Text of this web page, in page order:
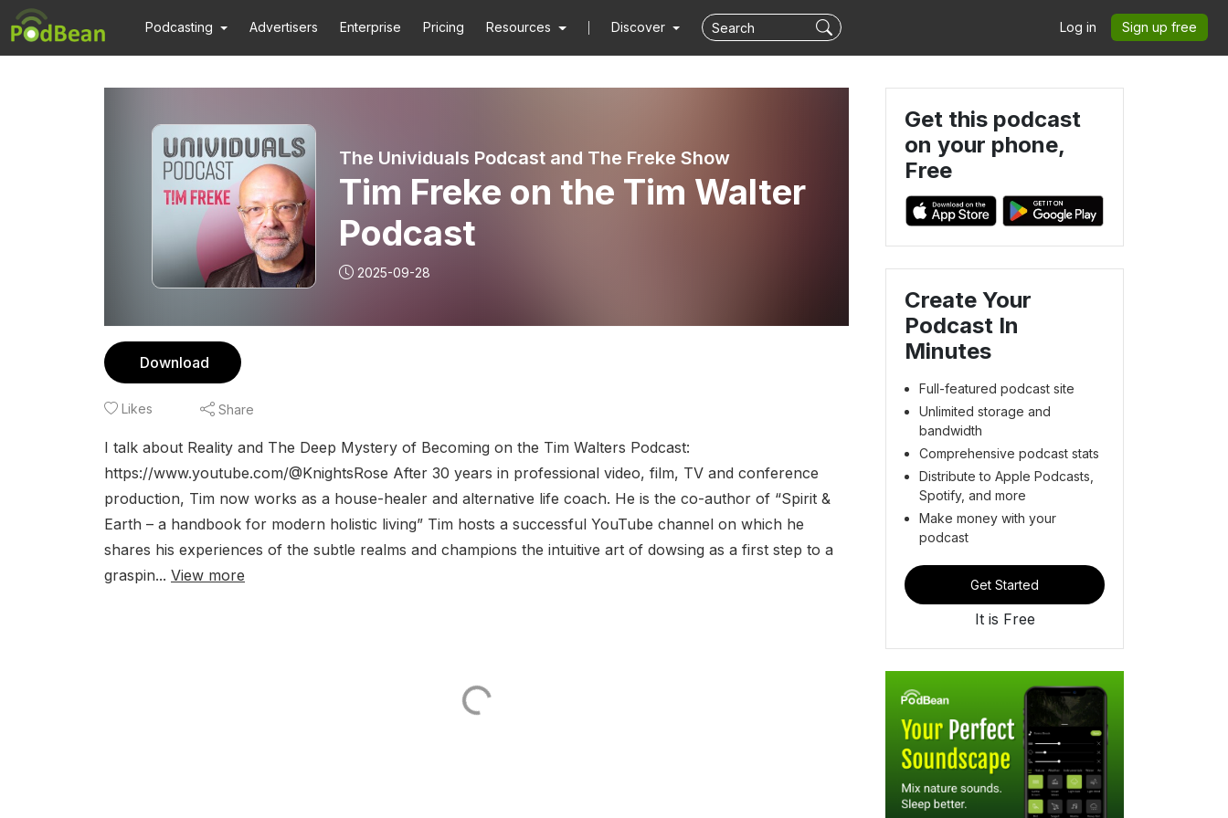
Podcasting Advertisers Enterprise Pricing Resources Discover Log in Sign up free
The Unividuals Podcast and The Freke Show
Tim Freke on the Tim Walter
Podcast
2025-09-28
Download
Likes Share
I talk about Reality and The Deep Mystery of Becoming on the Tim Walters Podcast:
https://www.youtube.com/@KnightsRose After 30 years in professional video, film, TV and conference
production, Tim now works as a house-healer and alternative life coach. He is the co-author of “Spirit &
Earth – a handbook for modern holistic living” Tim hosts a successful YouTube channel on which he
shares his experiences of the subtle realms and champions the intuitive art of dowsing as a first step to a
graspin... View more
Get this podcast
on your phone,
Free
Create Your
Podcast In
Minutes
Full-featured podcast site
Unlimited storage and
bandwidth
Comprehensive podcast stats
Distribute to Apple Podcasts,
Spotify, and more
Make money with your
podcast
Get Started
It is Free